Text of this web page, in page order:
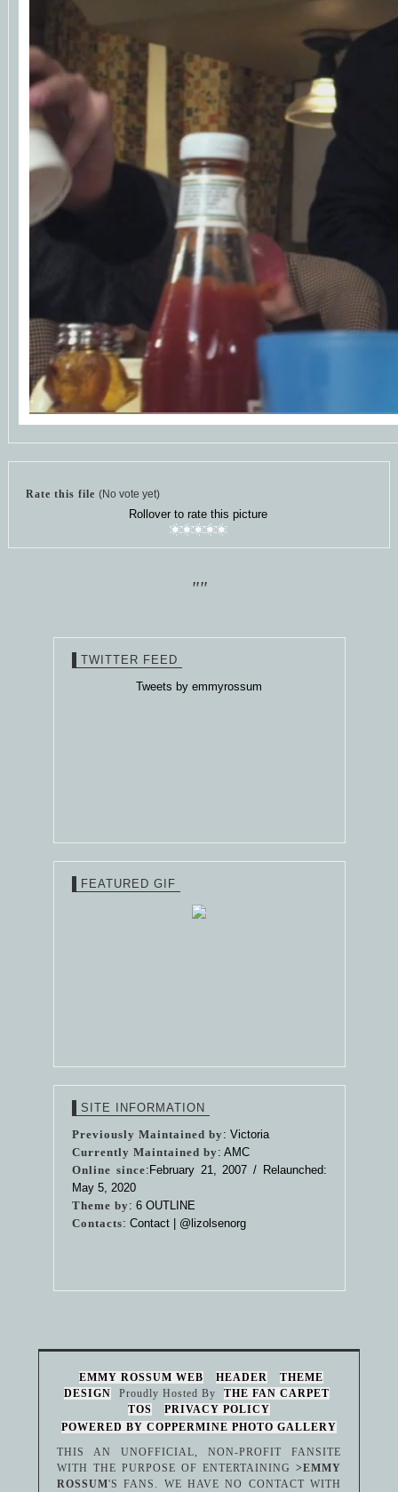
Rate this file (No vote yet)
Rollover to rate this picture
""
TWITTER FEED
Tweets by emmyrossum
FEATURED GIF
SITE INFORMATION
Previously Maintained by: Victoria
Currently Maintained by: AMC
Online since:February 21, 2007 / Relaunched:
May 5, 2020
Theme by: 6 OUTLINE
Contacts: Contact | @lizolsenorg
EMMY ROSSUM WEB HEADER
THEME
DESIGN
Proudly Hosted By
THE FAN CARPET
TOS
PRIVACY POLICY
POWERED BY COPPERMINE PHOTO GALLERY
THIS AN UNOFFICIAL, NON-PROFIT FANSITE
WITH THE PURPOSE OF ENTERTAINING>EMMY
ROSSUM'S FANS. WE HAVE NO CONTACT WITH